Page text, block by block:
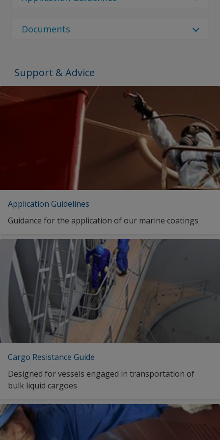
local sales rep or use the contact us page.
Documents
Document Type
Brochures
Proof of Performance
SEARCH
No Downloads are Available.
Support & Advice
Application Guidelines
Guidance for the application of our marine coatings
Cargo Resistance Guide
Designed for vessels engaged in transportation of
bulk liquid cargoes